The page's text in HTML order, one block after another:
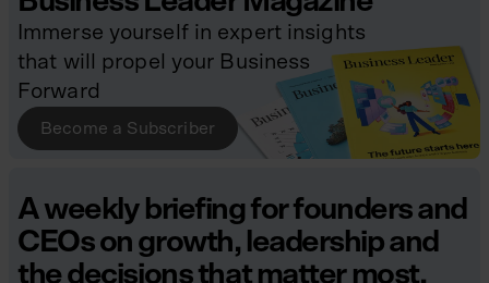
Immerse yourself in expert insights
that will propel your Business
Forward
Become a Subscriber
A weekly briefing for founders and
CEOs on growth, leadership and
the decisions that matter most.